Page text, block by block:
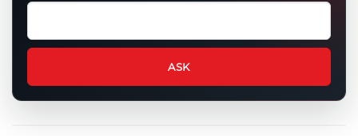
Ask
question
this
product
ASK